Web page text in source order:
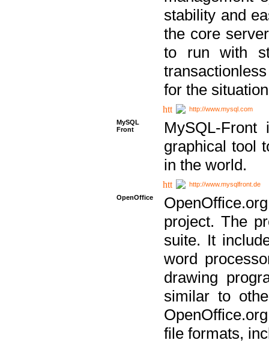
stability and
the core
to run with
for the
http://www.mysql.com
MySQL
Front
MySQL-
graphical tool
in the world.
http://www.mysqlfront.de
OpenOffice
project. The
suite. It
word
drawing
similar to
file formats,